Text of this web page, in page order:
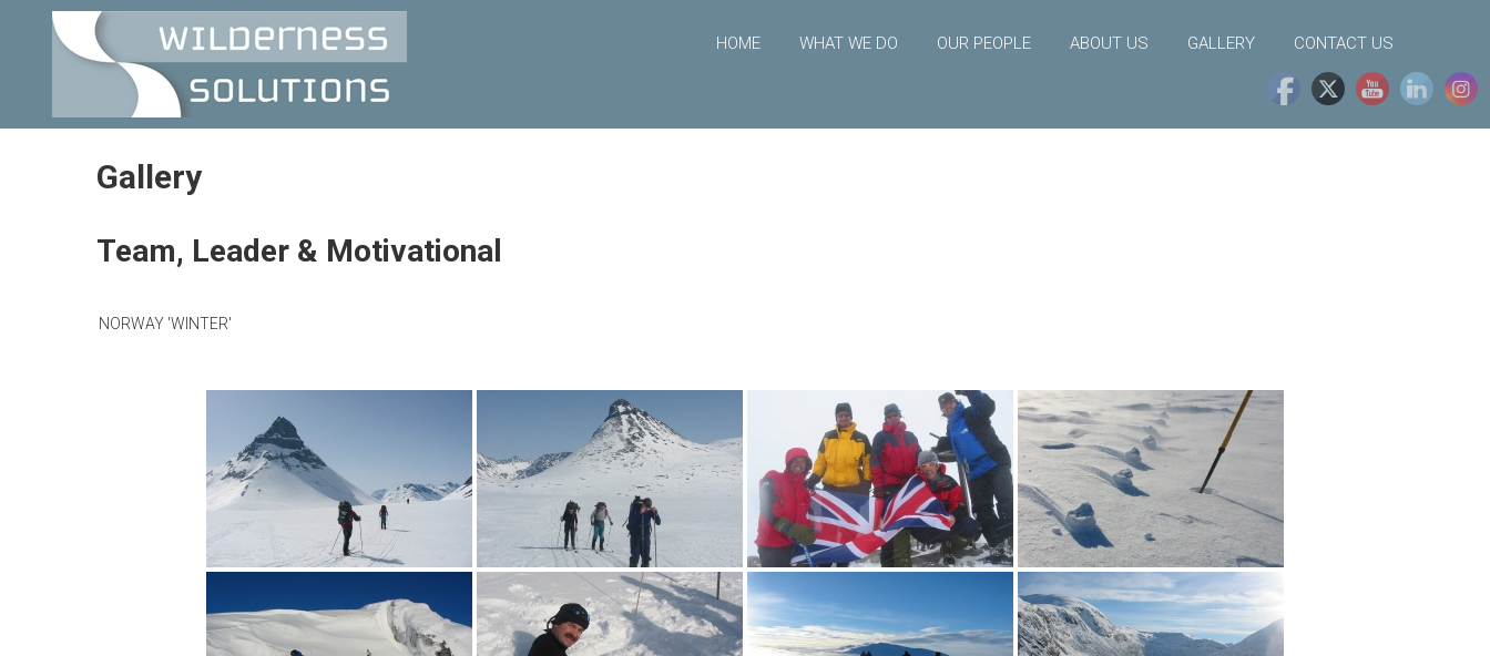
WILDERNESS
SOLUTIONS
HOME WHAT WE DO OUR PEOPLE ABOUT US GALLERY CONTACT US
Gallery
Team, Leader & Motivational
NORWAY 'WINTER'